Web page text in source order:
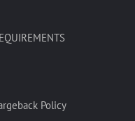
Policy